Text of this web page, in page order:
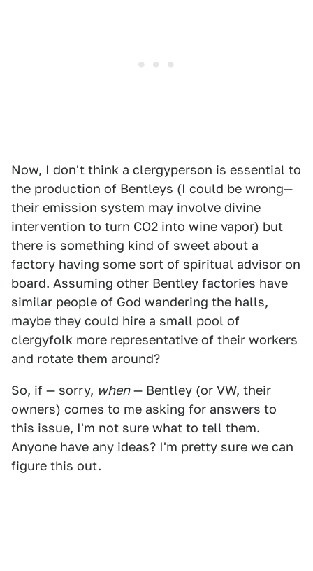
Now, I don't think a clergyperson is essential to
the production of Bentleys (I could be wrong—
their emission system may involve divine
intervention to turn CO2 into wine vapor) but
there is something kind of sweet about a
factory having some sort of spiritual advisor on
board. Assuming other Bentley factories have
similar people of God wandering the halls,
maybe they could hire a small pool of
clergyfolk more representative of their workers
and rotate them around?
So, if — sorry, when— Bentley (or VW, their
owners) comes to me asking for answers to
this issue, I'm not sure what to tell them.
Anyone have any ideas? I'm pretty sure we can
figure this out.